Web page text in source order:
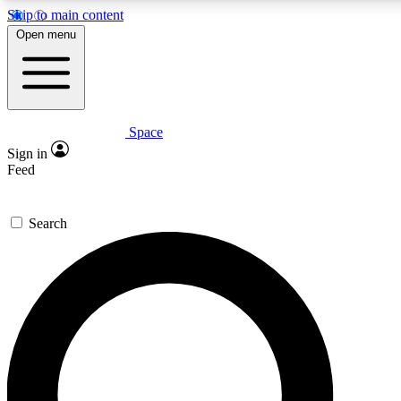
Skip to main content
Expert insights
GET SPACE+ ACCESS QUICK
For the quickest way to join, enter your email below. We’ll
confirmation email and sign you up to Space.com
the latest inspiration, expert advice and exclusive offers.
Open menu
Space
Sign in
Feed
Search